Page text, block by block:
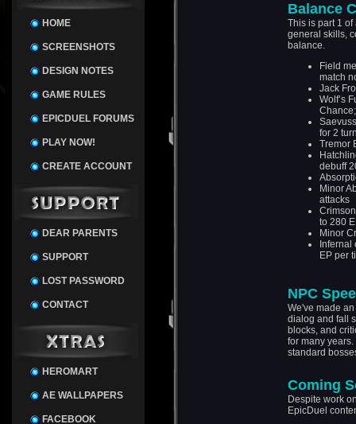
HOME
SCREENSHOTS
DESIGN NOTES
GAME RULES
EPICDUEL FORUMS
PLAY NOW!
CREATE ACCOUNT
DEAR PARENTS
SUPPORT
LOST PASSWORD
CONTACT
HEROMART
AE WALLPAPERS
FACEBOOK
Balance
This is part 1
general skills,
balance.
Field
match
Jack
Wolf’s
for 2
Tremor
debuff
Minor
attacks
to 280
Minor
Infernal
EP per
NPC
We've made
dialog and fall
blocks, and
for many
standard
Coming
Despite work
EpicDuel